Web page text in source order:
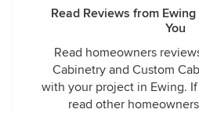
Read Reviews from
You
Read homeowners
Cabinetry and Custom
with your project in Ewing.
read other